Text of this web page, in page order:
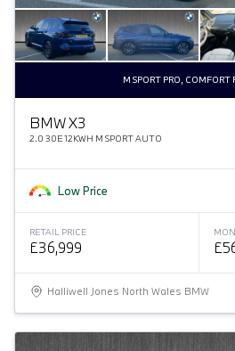
M SPORT PRO, COMFORT
BMW X3
2.0 30E 12KWH M SPORT AUTO
Low Price
RETAIL PRICE
£36,999
Halliwell Jones North Wales BMW